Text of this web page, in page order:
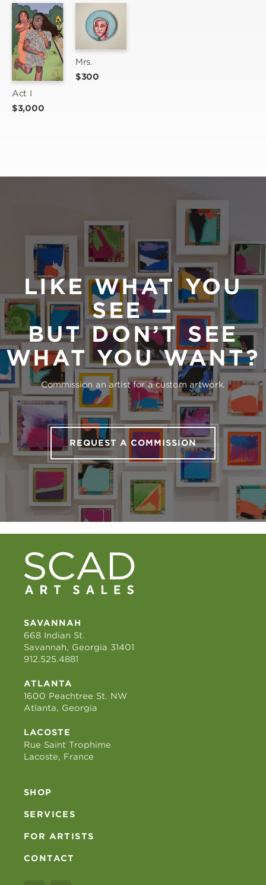
Act I
$3,000
Mrs.
$300
LIKE WHAT YOU
SEE —
BUT DON’T SEE
WHAT YOU WANT?
Commission an artist for a custom artwork.
REQUEST A COMMISSION
SAVANNAH
668 Indian St.
Savannah, Georgia 31401
912.525.4881
ATLANTA
1600 Peachtree St. NW
Atlanta, Georgia
LACOSTE
Rue Saint Trophime
Lacoste, France
SHOP
SERVICES
FOR ARTISTS
CONTACT